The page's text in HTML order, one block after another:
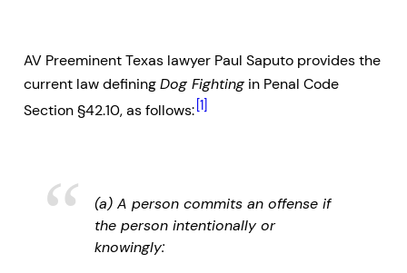
AV Preeminent Texas lawyer Paul Saputo provides the
current law definingDog Fighting in Penal Code
Section §42.10, as follows: [1]
(a) A person commits an offense if
the person intentionally or
knowingly: